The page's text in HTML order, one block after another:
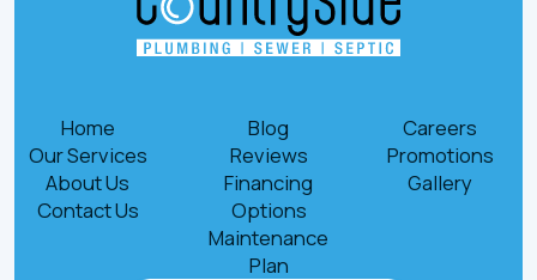
Home
Our Services
About Us
Contact Us
Blog
Reviews
Financing
Options
Maintenance
Plan
Careers
Promotions
Gallery